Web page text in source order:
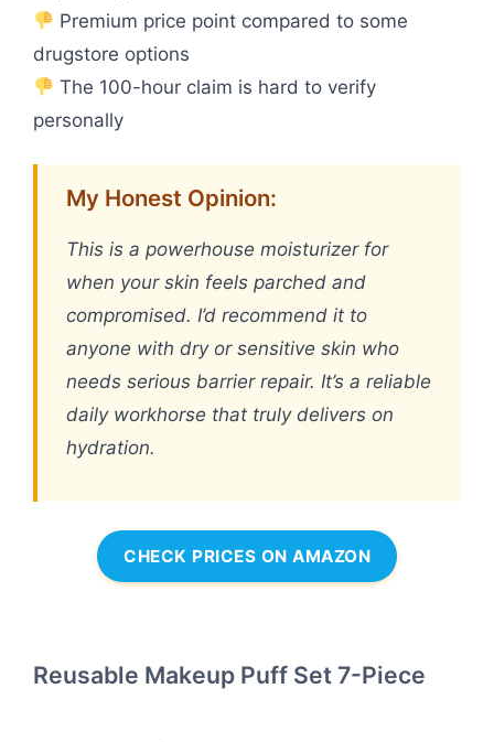
Premium price point compared to some
drugstore options
The 100-hour claim is hard to verify
personally
My Honest Opinion:
This is a powerhouse moisturizer for
when your skin feels parched and
compromised. I’d recommend it to
anyone with dry or sensitive skin who
needs serious barrier repair. It’s a reliable
daily workhorse that truly delivers on
hydration.
CHECK PRICES ON AMAZON
Reusable Makeup Puff Set 7-Piece